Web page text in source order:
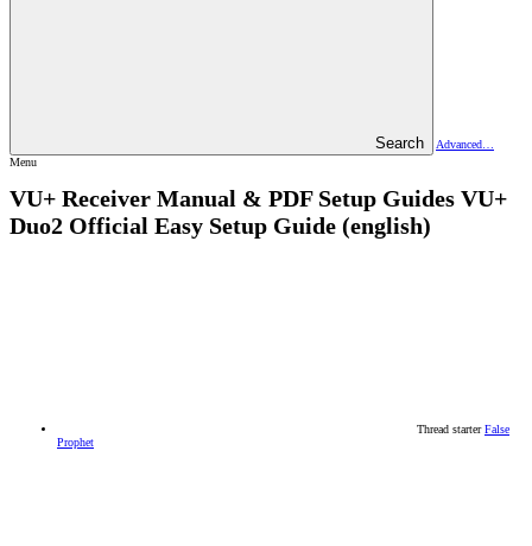
Search
Advanced…
Menu
VU+ Receiver Manual & PDF Setup Guides VU+
Duo2 Official Easy Setup Guide (english)
Thread starter False
Prophet